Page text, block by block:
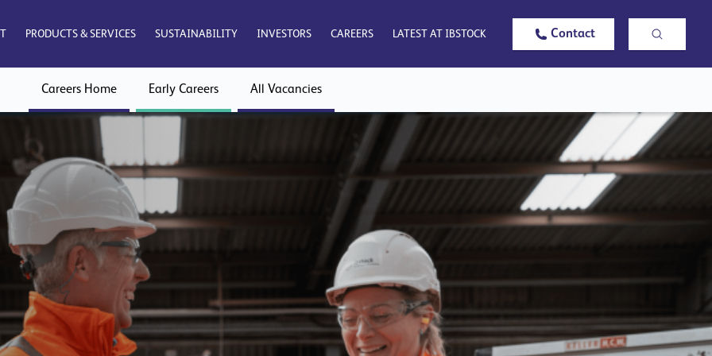
PRODUCTS & SERVICES SUSTAINABILITY INVESTORS CAREERS LATEST AT IBSTOCK Contact
Careers Home Early Careers All Vacancies